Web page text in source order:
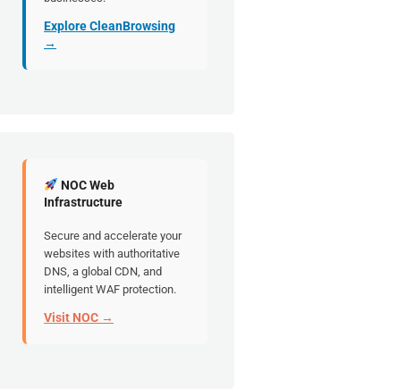
Explore CleanBrowsing
→
NOC Web
Infrastructure
Secure and accelerate your
websites with authoritative
DNS, a global CDN, and
intelligent WAF protection.
Visit NOC →